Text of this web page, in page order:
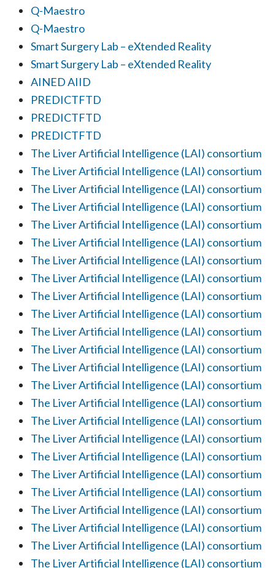
Q-Maestro
Q-Maestro
Smart Surgery Lab – eXtended Reality
Smart Surgery Lab – eXtended Reality
AINED AIID
PREDICTFTD
PREDICTFTD
PREDICTFTD
The Liver Artificial Intelligence (LAI) consortium
The Liver Artificial Intelligence (LAI) consortium
The Liver Artificial Intelligence (LAI) consortium
The Liver Artificial Intelligence (LAI) consortium
The Liver Artificial Intelligence (LAI) consortium
The Liver Artificial Intelligence (LAI) consortium
The Liver Artificial Intelligence (LAI) consortium
The Liver Artificial Intelligence (LAI) consortium
The Liver Artificial Intelligence (LAI) consortium
The Liver Artificial Intelligence (LAI) consortium
The Liver Artificial Intelligence (LAI) consortium
The Liver Artificial Intelligence (LAI) consortium
The Liver Artificial Intelligence (LAI) consortium
The Liver Artificial Intelligence (LAI) consortium
The Liver Artificial Intelligence (LAI) consortium
The Liver Artificial Intelligence (LAI) consortium
The Liver Artificial Intelligence (LAI) consortium
The Liver Artificial Intelligence (LAI) consortium
The Liver Artificial Intelligence (LAI) consortium
The Liver Artificial Intelligence (LAI) consortium
The Liver Artificial Intelligence (LAI) consortium
The Liver Artificial Intelligence (LAI) consortium
The Liver Artificial Intelligence (LAI) consortium
The Liver Artificial Intelligence (LAI) consortium